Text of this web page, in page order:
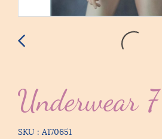
Underwear 7
SKU : A170651